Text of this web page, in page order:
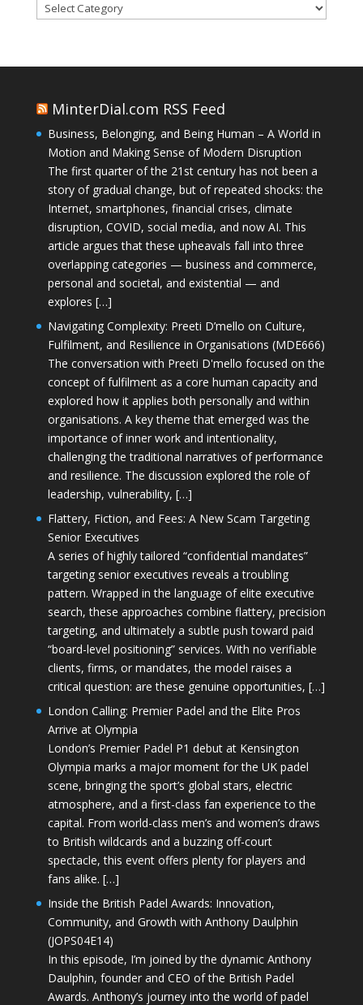
Categories
MinterDial.com RSS Feed
Business, Belonging, and Being Human – A World in
Motion and Making Sense of Modern Disruption
The first quarter of the 21st century has not been a
story of gradual change, but of repeated shocks: the
Internet, smartphones, financial crises, climate
disruption, COVID, social media, and now AI. This
article argues that these upheavals fall into three
overlapping categories — business and commerce,
personal and societal, and existential — and
explores […]
Navigating Complexity: Preeti D’mello on Culture,
Fulfilment, and Resilience in Organisations (MDE666)
The conversation with Preeti D'mello focused on the
concept of fulfilment as a core human capacity and
explored how it applies both personally and within
organisations. A key theme that emerged was the
importance of inner work and intentionality,
challenging the traditional narratives of performance
and resilience. The discussion explored the role of
leadership, vulnerability, […]
Flattery, Fiction, and Fees: A New Scam Targeting
Senior Executives
A series of highly tailored “confidential mandates”
targeting senior executives reveals a troubling
pattern. Wrapped in the language of elite executive
search, these approaches combine flattery, precision
targeting, and ultimately a subtle push toward paid
“board-level positioning” services. With no verifiable
clients, firms, or mandates, the model raises a
critical question: are these genuine opportunities, […]
London Calling: Premier Padel and the Elite Pros
Arrive at Olympia
London’s Premier Padel P1 debut at Kensington
Olympia marks a major moment for the UK padel
scene, bringing the sport’s global stars, electric
atmosphere, and a first-class fan experience to the
capital. From world-class men’s and women’s draws
to British wildcards and a buzzing off-court
spectacle, this event offers plenty for players and
fans alike. […]
Inside the British Padel Awards: Innovation,
Community, and Growth with Anthony Daulphin
(JOPS04E14)
In this episode, I’m joined by the dynamic Anthony
Daulphin, founder and CEO of the British Padel
Awards. Anthony’s journey into the world of padel